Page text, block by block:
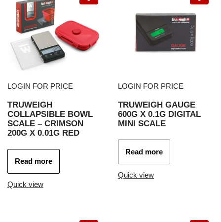
LOGIN FOR PRICE
TRUWEIGH
COLLAPSIBLE BOWL
SCALE – CRIMSON
200G X 0.01G RED
Read more
Quick view
LOGIN FOR PRICE
TRUWEIGH GAUGE
600G X 0.1G DIGITAL
MINI SCALE
Read more
Quick view